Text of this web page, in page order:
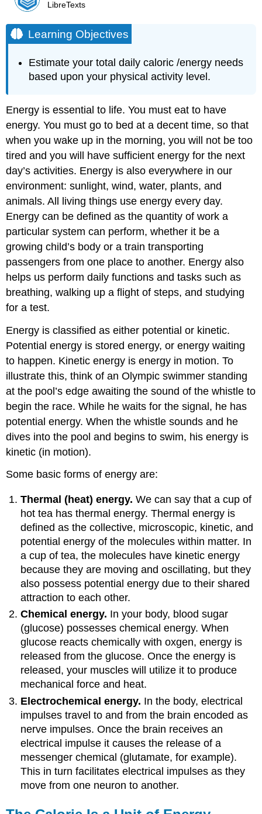
LibreTexts
Learning Objectives
Estimate your total daily caloric /energy needs
based upon your physical activity level.
Energy is essential to life. You must eat to have
energy. You must go to bed at a decent time, so that
when you wake up in the morning, you will not be too
tired and you will have sufficient energy for the next
day’s activities. Energy is also everywhere in our
environment: sunlight, wind, water, plants, and
animals. All living things use energy every day.
Energy can be defined as the quantity of work a
particular system can perform, whether it be a
growing child’s body or a train transporting
passengers from one place to another. Energy also
helps us perform daily functions and tasks such as
breathing, walking up a flight of steps, and studying
for a test.
Energy is classified as either potential or kinetic.
Potential energy is stored energy, or energy waiting
to happen. Kinetic energy is energy in motion. To
illustrate this, think of an Olympic swimmer standing
at the pool’s edge awaiting the sound of the whistle to
begin the race. While he waits for the signal, he has
potential energy. When the whistle sounds and he
dives into the pool and begins to swim, his energy is
kinetic (in motion).
Some basic forms of energy are:
Thermal (heat) energy. We can say that a cup of
hot tea has thermal energy. Thermal energy is
defined as the collective, microscopic, kinetic, and
potential energy of the molecules within matter. In
a cup of tea, the molecules have kinetic energy
because they are moving and oscillating, but they
also possess potential energy due to their shared
attraction to each other.
Chemical energy. In your body, blood sugar
(glucose) possesses chemical energy. When
glucose reacts chemically with oxgen, energy is
released from the glucose. Once the energy is
released, your muscles will utilize it to produce
mechanical force and heat.
Electrochemical energy. In the body, electrical
impulses travel to and from the brain encoded as
nerve impulses. Once the brain receives an
electrical impulse it causes the release of a
messenger chemical (glutamate, for example).
This in turn facilitates electrical impulses as they
move from one neuron to another.